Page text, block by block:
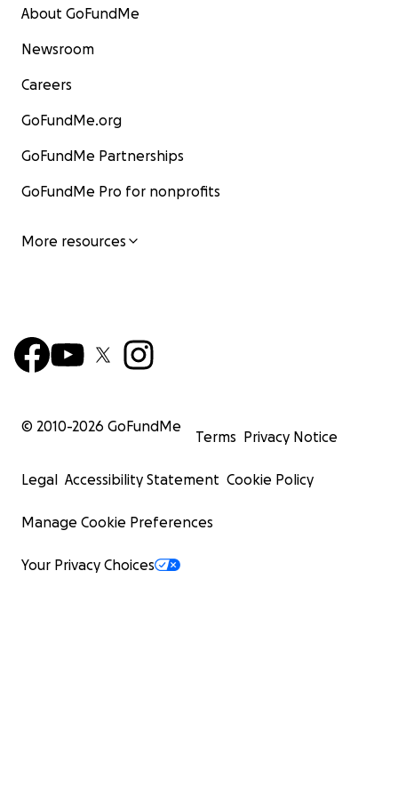
About GoFundMe
Newsroom
Careers
GoFundMe.org
GoFundMe Partnerships
GoFundMe Pro for nonprofits
More resources
© 2010-2026 GoFundMe
Terms Privacy Notice
Legal Accessibility Statement Cookie Policy
Manage Cookie Preferences
Your Privacy Choices